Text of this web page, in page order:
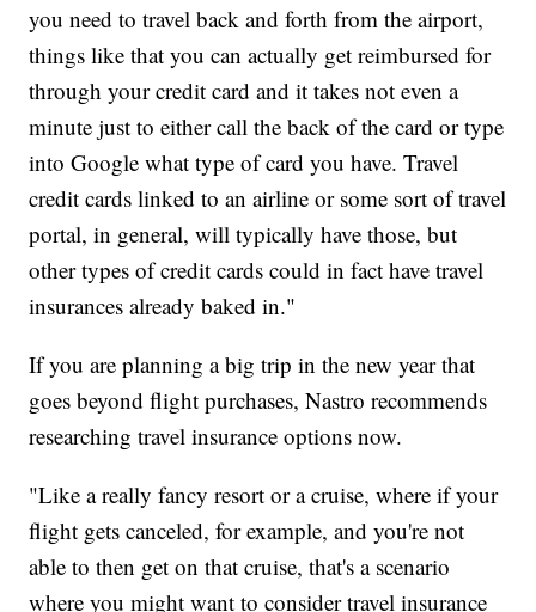
you need to travel back and forth from the airport,
things like that you can actually get reimbursed for
through your credit card and it takes not even a
minute just to either call the back of the card or type
into Google what type of card you have. Travel
credit cards linked to an airline or some sort of travel
portal, in general, will typically have those, but
other types of credit cards could in fact have travel
insurances already baked in."
If you are planning a big trip in the new year that
goes beyond flight purchases, Nastro recommends
researching travel insurance options now.
"Like a really fancy resort or a cruise, where if your
flight gets canceled, for example, and you're not
able to then get on that cruise, that's a scenario
where you might want to consider travel insurance